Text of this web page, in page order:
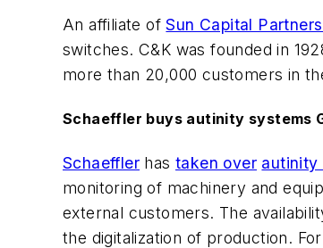
An affiliate ofSun Capital
switches. C&K was founded in
more than 20,000 customers in
Schaeffler buys autinity systems
Schaeffler has taken over autinity
monitoring of machinery and
external customers. The
the digitalization of production.